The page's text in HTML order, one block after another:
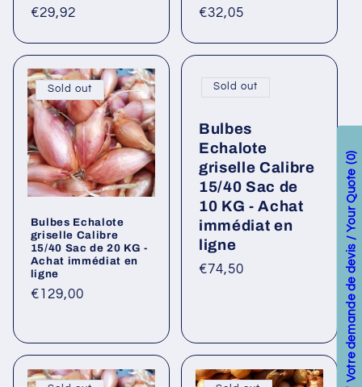
Regular
€29,92
Regular
€32,05
Sold out
Bulbes Echalote
griselle Calibre
15/40 Sac de 20 KG -
Achat immédiat en
ligne
Regular
€129,00
Bulbes
Echalote
griselle Calibre
15/40 Sac de
10 KG - Achat
immédiat en
ligne
Regular
€74,50
Sold out
Votre demande de devis / Your Quote
0